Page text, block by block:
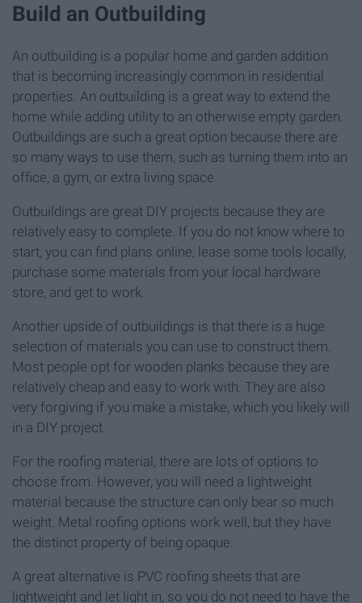
Build an Outbuilding
An outbuilding is a popular home and garden addition
that is becoming increasingly common in residential
properties. An outbuilding is a great way to extend the
home while adding utility to an otherwise empty garden.
Outbuildings are such a great option because there are
so many ways to use them, such as turning them into an
office, a gym, or extra living space.
Outbuildings are great DIY projects because they are
relatively easy to complete. If you do not know where to
start, you can find plans online, lease some tools locally,
purchase some materials from your local hardware
store, and get to work.
Another upside of outbuildings is that there is a huge
selection of materials you can use to construct them.
Most people opt for wooden planks because they are
relatively cheap and easy to work with. They are also
very forgiving if you make a mistake, which you likely will
in a DIY project.
For the roofing material, there are lots of options to
choose from. However, you will need a lightweight
material because the structure can only bear so much
weight. Metal roofing options work well, but they have
the distinct property of being opaque.
A great alternative is PVC roofing sheets that are
lightweight and let light in, so you do not need to have the